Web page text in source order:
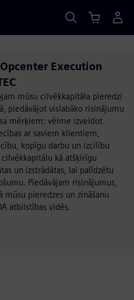
Execution
mūsu cilvēkkapitāla pieredzi
piedāvājot vislabāko risinājumu
mērķiem: vēlme izveidot
ar saviem klientiem,
kopīgu darbu un izcilību
kā atšķirīgu
un izstrādātas, lai palīdzētu
Piedāvājam risinājumus,
mūsu pieredzes un zināšanu
atbilstības vidēs.